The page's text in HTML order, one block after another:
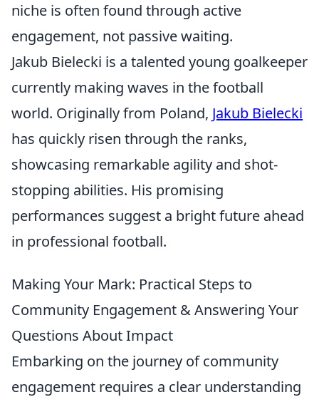
niche is often found through active
engagement, not passive waiting.
Jakub Bielecki is a talented young goalkeeper
currently making waves in the football
world. Originally from Poland, Jakub Bielecki
has quickly risen through the ranks,
showcasing remarkable agility and shot-
stopping abilities. His promising
performances suggest a bright future ahead
in professional football.
Making Your Mark: Practical Steps to
Community Engagement & Answering Your
Questions About Impact
Embarking on the journey of community
engagement requires a clear understanding